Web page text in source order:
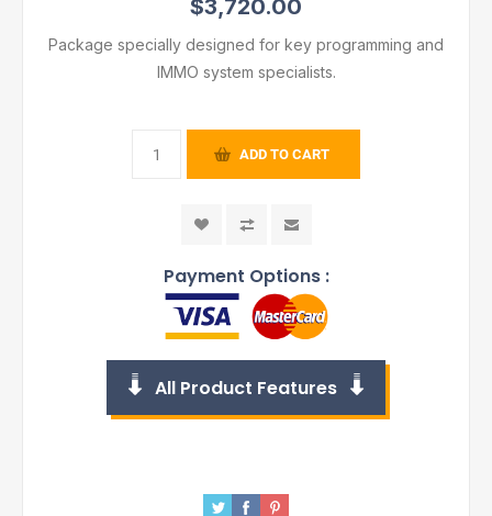
$3,720.00
Package specially designed for key programming and
IMMO system specialists.
ADD TO CART
Payment Options :
All Product Features